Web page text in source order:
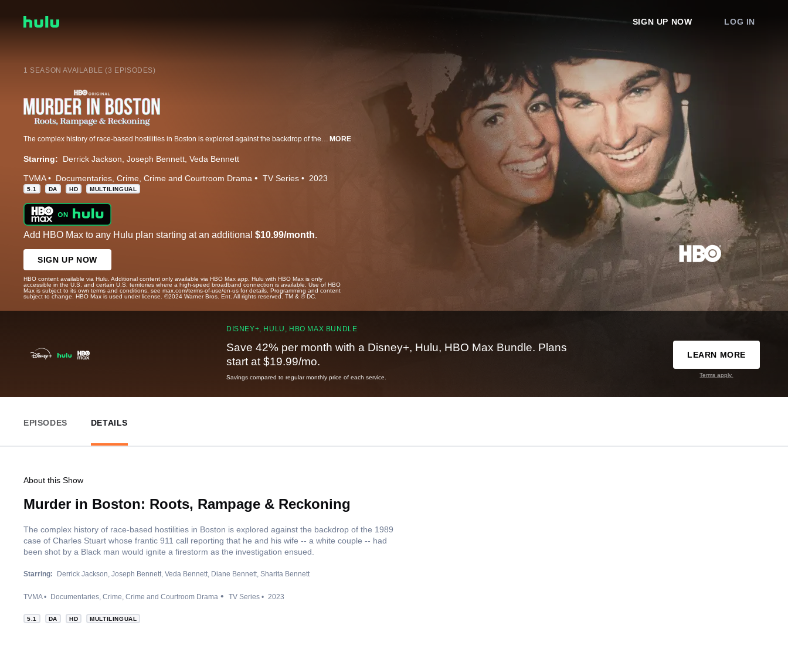
SIGN UP NOW LOG IN
1 SEASON AVAILABLE (3 EPISODES)
The complex history of race-based hostilities in Boston is explored against the backdrop of the 1989 case of Charles Stuart whose frantic 911 call reporting that he and his wife -- a white couple -- had been shot by a Black man would ignite a firestorm as the investigation ensued. MORE
Starring: Derrick Jackson Joseph Bennett Veda Bennett
TVMA Documentaries Crime Crime and Courtroom Drama TV Series 2023
5.1 DA HD MULTILINGUAL
Add HBO Max to any Hulu plan starting at an additional $10.99/month.
SIGN UP NOW
HBO content available via Hulu. Additional content only available via HBO Max app. Hulu with HBO Max is only
accessible in the U.S. and certain U.S. territories where a high-speed broadband connection is available. Use of HBO
Max is subject to its own terms and conditions, see max.com/terms-of-use/en-us for details. Programming and content
subject to change. HBO Max is used under license. ©2024 Warner Bros. Ent. All rights reserved. TM & © DC.
DISNEY+, HULU, HBO MAX BUNDLE
Save 42% per month with a Disney+, Hulu, HBO Max Bundle. Plans
start at $19.99/mo.
Savings compared to regular monthly price of each service.
LEARN MORE
Terms apply.
EPISODES DETAILS
About this Show
Murder in Boston: Roots, Rampage & Reckoning
The complex history of race-based hostilities in Boston is explored against the backdrop of the 1989
case of Charles Stuart whose frantic 911 call reporting that he and his wife -- a white couple -- had
been shot by a Black man would ignite a firestorm as the investigation ensued.
Starring: Derrick Jackson Joseph Bennett Veda Bennett Diane Bennett Sharita Bennett
TVMA Documentaries Crime Crime and Courtroom Drama TV Series 2023
5.1 DA HD MULTILINGUAL